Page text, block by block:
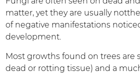
matter, yet they are usually
of negative manifestations
development.
Most growths found on trees are
dead or rotting tissue) and a